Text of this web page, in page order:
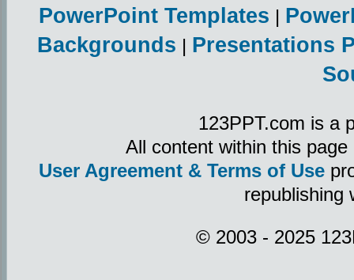
PowerPoint Templates |
Backgrounds | Presentations
123PPT.com is a
All content within this
User Agreement & Terms of Use
republishing
© 2003 - 2025